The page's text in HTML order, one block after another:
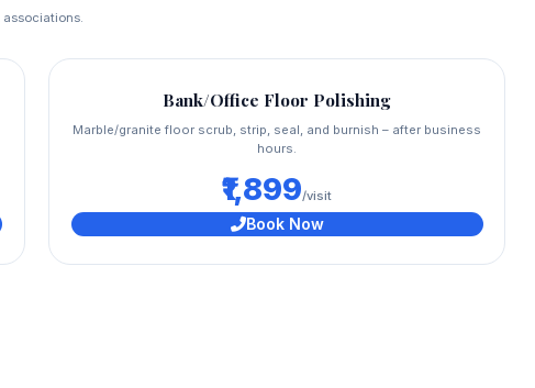
Bank/Office Floor Polishing
Marble/granite floor scrub, strip, seal, and burnish – after business
hours.
₹1,899/visit
Book Now